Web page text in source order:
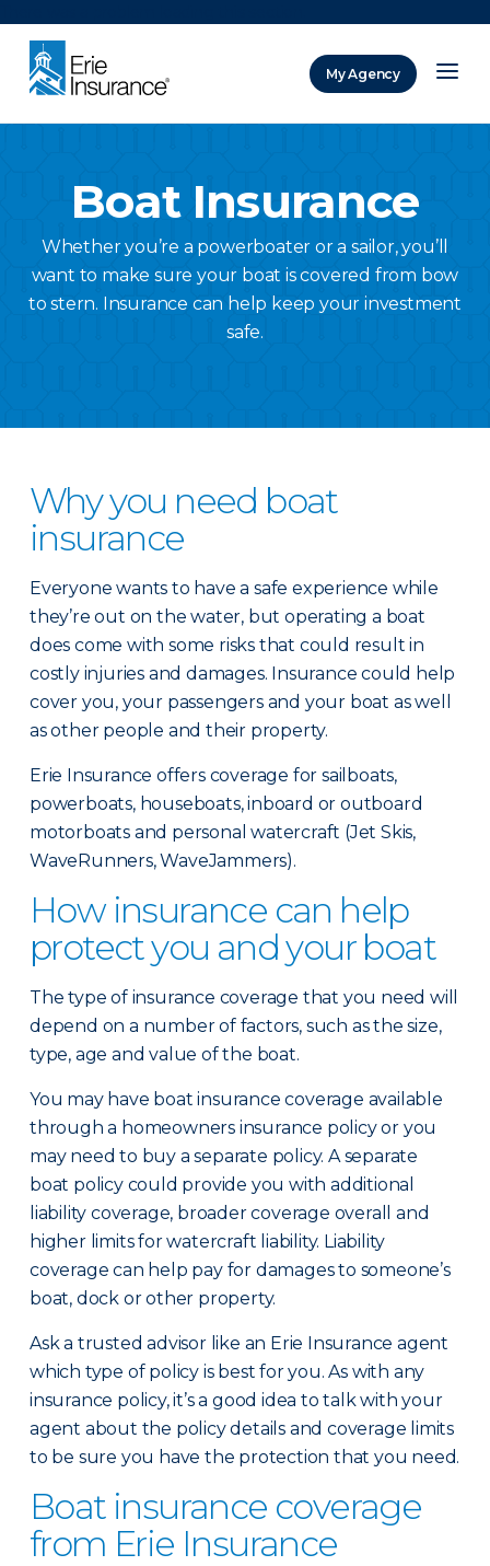
My Agency
Boat Insurance
Whether you’re a powerboater or a sailor, you’ll
want to make sure your boat is covered from bow
to stern. Insurance can help keep your investment
safe.
Why you need boat
insurance
Everyone wants to have a safe experience while
they’re out on the water, but operating a boat
does come with some risks that could result in
costly injuries and damages. Insurance could help
cover you, your passengers and your boat as well
as other people and their property.
Erie Insurance offers coverage for sailboats,
powerboats, houseboats, inboard or outboard
motorboats and personal watercraft (Jet Skis,
WaveRunners, WaveJammers).
How insurance can help
protect you and your boat
The type of insurance coverage that you need will
depend on a number of factors, such as the size,
type, age and value of the boat.
You may have boat insurance coverage available
through a homeowners insurance policy or you
may need to buy a separate policy. A separate
boat policy could provide you with additional
liability coverage, broader coverage overall and
higher limits for watercraft liability. Liability
coverage can help pay for damages to someone’s
boat, dock or other property.
Ask a trusted advisor like an Erie Insurance agent
which type of policy is best for you. As with any
insurance policy, it’s a good idea to talk with your
agent about the policy details and coverage limits
to be sure you have the protection that you need.
Boat insurance coverage
from Erie Insurance